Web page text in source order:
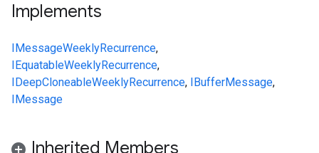
Implements
IMessageWeeklyRecurrence,
IEquatableWeeklyRecurrence,
IDeepCloneableWeeklyRecurrence, IBufferMessage,
IMessage
Inherited Members